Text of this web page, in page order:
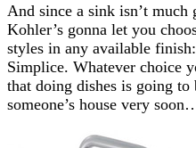
And since a sink isn’t much
Kohler’s gonna let you
styles in any available
Simplice. Whatever choice
that doing dishes is going to
someone’s house very